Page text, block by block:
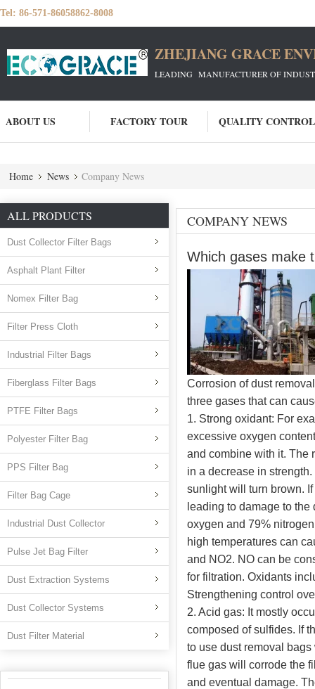
Tel: 86-571-86058862-8008
ZHEJIANG GRACE
LEADING MANUFACTURER OF
ABOUT US FACTORY TOUR QUALITY CONTROL
Home News Company News
ALL PRODUCTS
Dust Collector Filter Bags
Asphalt Plant Filter
Nomex Filter Bag
Filter Press Cloth
Industrial Filter Bags
Fiberglass Filter Bags
PTFE Filter Bags
Polyester Filter Bag
PPS Filter Bag
Filter Bag Cage
Industrial Dust Collector
Pulse Jet Bag Filter
Dust Extraction Systems
Dust Collector Systems
Dust Filter Material
COMPANY NEWS
Which gases make
Corrosion of dust
three gases that can
1. Strong oxidant: For
excessive oxygen
and combine with it. The
in a decrease in
sunlight will turn brown.
leading to damage to
oxygen and 79%
high temperatures can
and NO2. NO can be
for filtration. Oxidants
Strengthening control
2. Acid gas: It mostly
composed of sulfides. If
to use dust removal
flue gas will corrode the
and eventual damage.